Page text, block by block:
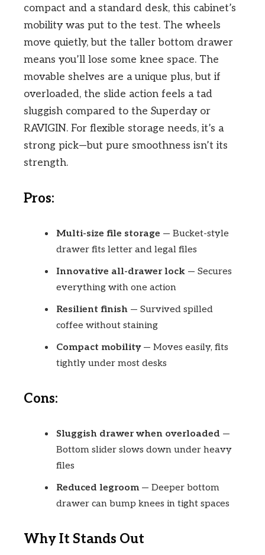
compact and a standard desk, this cabinet’s
mobility was put to the test. The wheels
move quietly, but the taller bottom drawer
means you’ll lose some knee space. The
movable shelves are a unique plus, but if
overloaded, the slide action feels a tad
sluggish compared to the Superday or
RAVIGIN. For flexible storage needs, it’s a
strong pick—but pure smoothness isn’t its
strength.
Pros:
Multi-size file storage — Bucket-style
drawer fits letter and legal files
Innovative all-drawer lock — Secures
everything with one action
Resilient finish — Survived spilled
coffee without staining
Compact mobility— Moves easily, fits
tightly under most desks
Cons:
Sluggish drawer when overloaded —
Bottom slider slows down under heavy
files
Reduced legroom— Deeper bottom
drawer can bump knees in tight spaces
Why It Stands Out